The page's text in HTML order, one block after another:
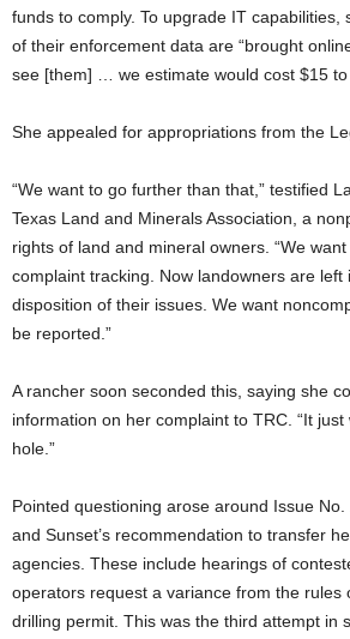
funds to comply. To upgrade IT capabilities,
of their enforcement data are “brought
see [them] … we estimate would cost $15 to
She appealed for appropriations from the
“We want to go further than that,” testified
Texas Land and Minerals Association, a
rights of land and mineral owners. “We
complaint tracking. Now landowners are left
disposition of their issues. We want
be reported.”
A rancher soon seconded this, saying she
information on her complaint to TRC. “It
hole.”
Pointed questioning arose around Issue
and Sunset’s recommendation to transfer
agencies. These include hearings of
operators request a variance from the rules
drilling permit. This was the third attempt in